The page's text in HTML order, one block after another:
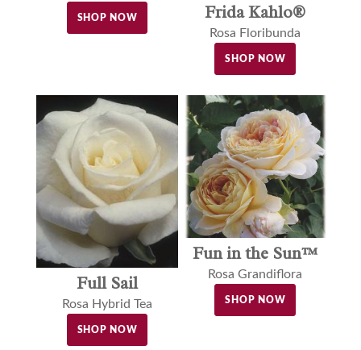
SHOP NOW Frida Kahlo®
Rosa Floribunda
SHOP NOW
Full Sail
Rosa Hybrid Tea
SHOP NOW
Fun in the Sun™
Rosa Grandiflora
SHOP NOW